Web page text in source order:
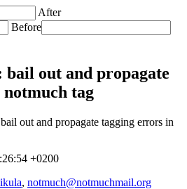
After
Before
out and propagate
tag
out and propagate tagging errors in
+0200
, notmuch@notmuchmail.org